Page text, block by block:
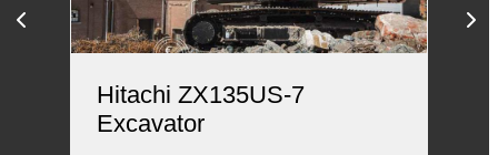
Hitachi ZX135US-7
Excavator